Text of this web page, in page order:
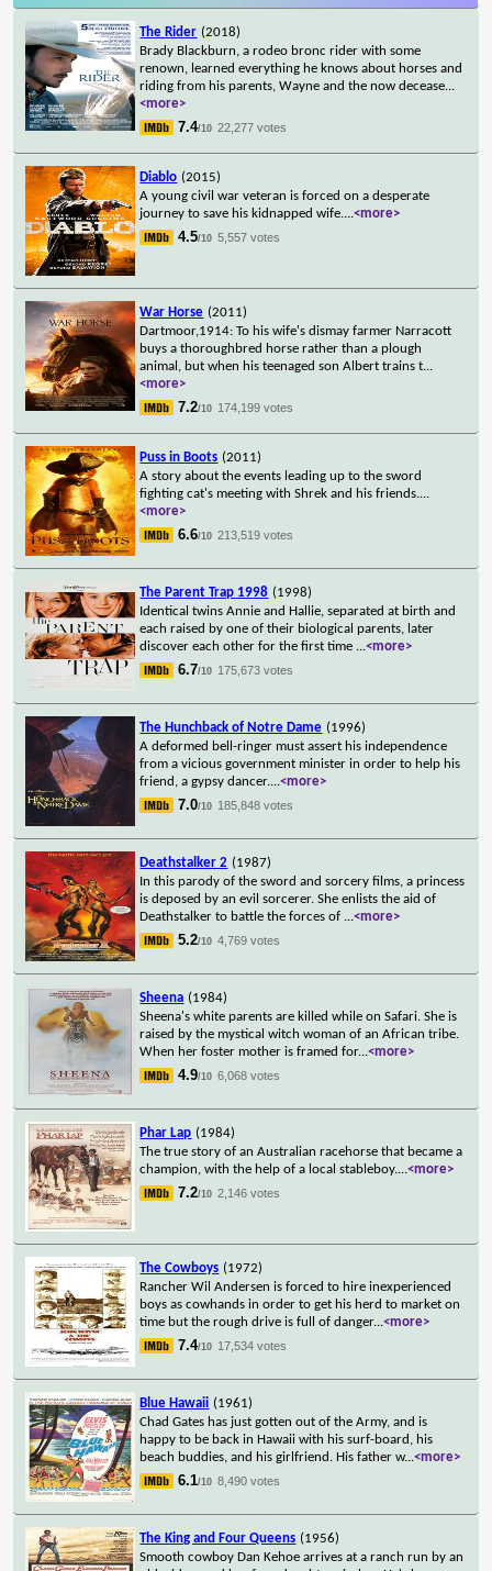
The Rider (2018)
Brady Blackburn, a rodeo bronc rider with some
renown, learned everything he knows about horses and
riding from his parents, Wayne and the now decease...
<more>
7.4/10 22,277 votes
Diablo (2015)
A young civil war veteran is forced on a desperate
journey to save his kidnapped wife....<more>
4.5/10 5,557 votes
War Horse (2011)
Dartmoor,1914: To his wife's dismay farmer Narracott
buys a thoroughbred horse rather than a plough
animal, but when his teenaged son Albert trains t...
<more>
7.2/10 174,199 votes
Puss in Boots (2011)
A story about the events leading up to the sword
fighting cat's meeting with Shrek and his friends....
<more>
6.6/10 213,519 votes
The Parent Trap 1998 (1998)
Identical twins Annie and Hallie, separated at birth and
each raised by one of their biological parents, later
discover each other for the first time ...<more>
6.7/10 175,673 votes
The Hunchback of Notre Dame (1996)
A deformed bell-ringer must assert his independence
from a vicious government minister in order to help his
friend, a gypsy dancer....<more>
7.0/10 185,848 votes
Deathstalker 2 (1987)
In this parody of the sword and sorcery films, a princess
is deposed by an evil sorcerer. She enlists the aid of
Deathstalker to battle the forces of ...<more>
5.2/10 4,769 votes
Sheena (1984)
Sheena's white parents are killed while on Safari. She is
raised by the mystical witch woman of an African tribe.
When her foster mother is framed for...<more>
4.9/10 6,068 votes
Phar Lap (1984)
The true story of an Australian racehorse that became a
champion, with the help of a local stableboy....<more>
7.2/10 2,146 votes
The Cowboys (1972)
Rancher Wil Andersen is forced to hire inexperienced
boys as cowhands in order to get his herd to market on
time but the rough drive is full of danger...<more>
7.4/10 17,534 votes
Blue Hawaii (1961)
Chad Gates has just gotten out of the Army, and is
happy to be back in Hawaii with his surf-board, his
beach buddies, and his girlfriend. His father w...<more>
6.1/10 8,490 votes
The King and Four Queens (1956)
Smooth cowboy Dan Kehoe arrives at a ranch run by an